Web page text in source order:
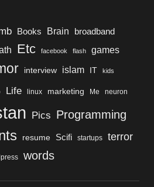
Books Brain broadband
Etc facebook flash games
interview islam IT kids
Life linux marketing Me neuron
Pics Programming
resume Scifi startups terror
words